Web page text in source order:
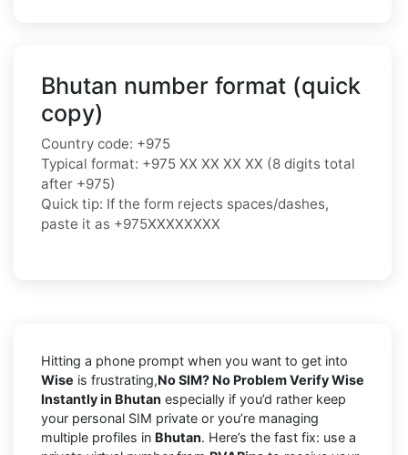
Bhutan number format (quick
copy)
Country code: +975
Typical format: +975 XX XX XX XX (8 digits total
after +975)
Quick tip: If the form rejects spaces/dashes,
paste it as +975XXXXXXXX
Hitting a phone prompt when you want to get into
Wise is frustrating,No SIM? No Problem Verify Wise
Instantly in Bhutan especially if you’d rather keep
your personal SIM private or you’re managing
multiple profiles in Bhutan. Here’s the fast fix: use a